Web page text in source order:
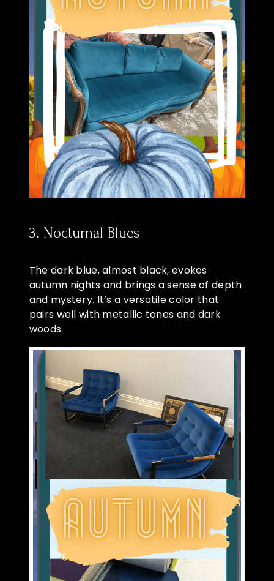
3. Nocturnal Blues
The dark blue, almost black, evokes
autumn nights and brings a sense of depth
and mystery. It’s a versatile color that
pairs well with metallic tones and dark
woods.